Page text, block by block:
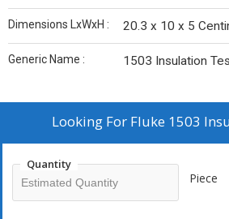
Dimensions LxWxH : 20.3 x 10 x 5
Generic Name : 1503 Insulation
Looking For Fluke 1503
Quantity
Piece